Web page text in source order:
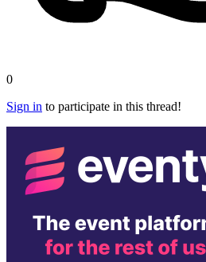
0
Sign in to participate in this thread!